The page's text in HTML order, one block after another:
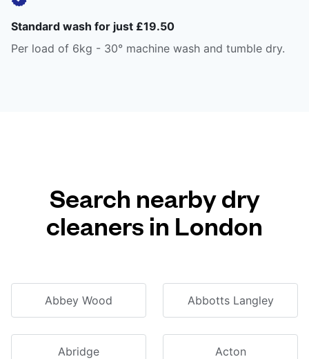
Standard wash for just £19.50
Per load of 6kg - 30° machine wash and tumble dry.
Search nearby dry
cleaners in London
Abbey Wood Abbotts Langley
Abridge Acton